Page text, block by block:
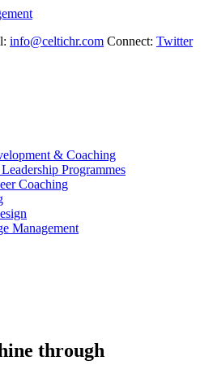
info@celtichr.com Connect: Twitter
& Coaching
Programmes
Coaching
Management
through